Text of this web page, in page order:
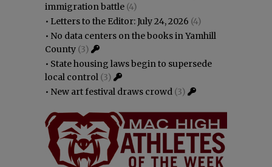
immigration battle (4)
• Letters to the Editor: July 24, 2026 (4)
• No data centers on the books in Yamhill
County (3)
• State housing laws begin to supersede
local control (3)
• New art festival draws crowd (3)